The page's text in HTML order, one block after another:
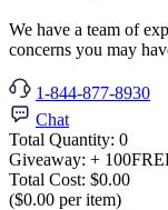
We have a team of
concerns you may
1-844-877-8930
Chat
Total Quantity: 0
Giveaway: + 100
Total Cost: $0.00
($0.00 per item)